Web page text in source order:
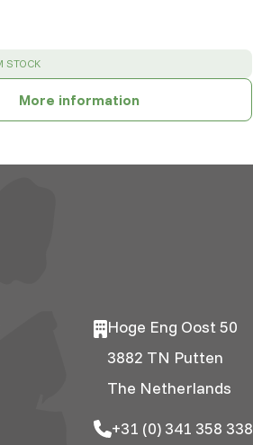
STOCK
More information
Hoge Eng Oost 50
3882 TN Putten
The Netherlands
+31 (0) 341 358 338